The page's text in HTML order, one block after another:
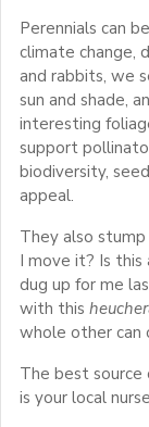
Perennials can
climate change,
and rabbits, we
sun and shade,
interesting
support
biodiversity,
appeal.
They also stump
I move it? Is
dug up for me
with this
whole other can
The best source
is your local